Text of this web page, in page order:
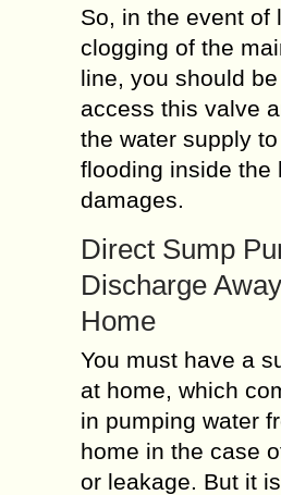
So, in the event of
clogging of the
line, you should
access this valve
the water supply
flooding inside the
damages.
Direct Sump
Discharge
Home
You must have a
at home, which
in pumping water
home in the case
or leakage. But it